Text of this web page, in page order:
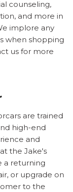
counseling,
and more in
implore any
when shopping
us for more
are trained
high-end
and
the Jake's
a returning
or upgrade on
to the